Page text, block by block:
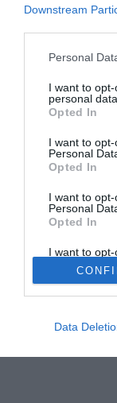
Downstream
Personal
I want to
personal data.
Opted In
I want to
Personal
Opted In
I want to
Personal
Opted In
I want to opt-
Retention,
Personal
Purposes for
Opted Out
Data
Il giornalista
di Juve.
Ceferin e